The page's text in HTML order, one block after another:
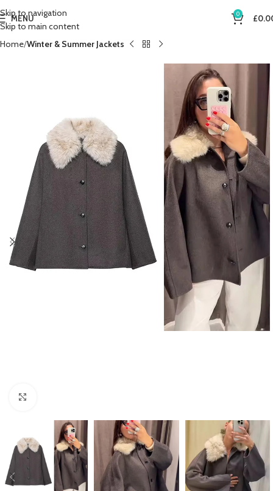
Skip to navigation
Skip to main content
MENU 0 £
Home Winter & Summer Jackets